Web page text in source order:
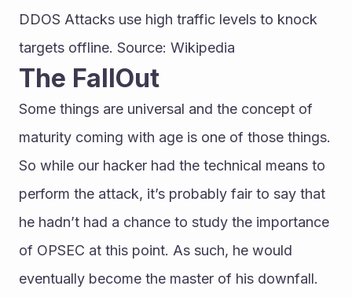
DDOS Attacks use high traffic levels to knock
targets offline. Source: Wikipedia
The FallOut
Some things are universal and the concept of
maturity coming with age is one of those things.
So while our hacker had the technical means to
perform the attack, it’s probably fair to say that
he hadn’t had a chance to study the importance
of OPSEC at this point. As such, he would
eventually become the master of his downfall.